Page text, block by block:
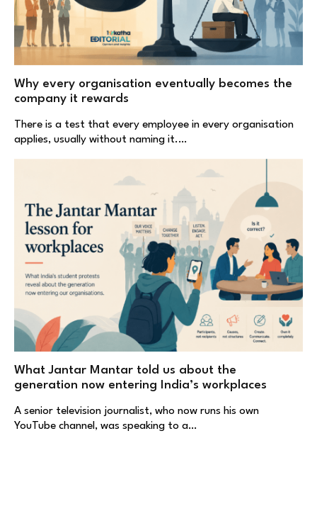
Why every organisation eventually becomes the
company it rewards
There is a test that every employee in every organisation
applies, usually without naming it.…
What Jantar Mantar told us about the
generation now entering India’s workplaces
A senior television journalist, who now runs his own
YouTube channel, was speaking to a…